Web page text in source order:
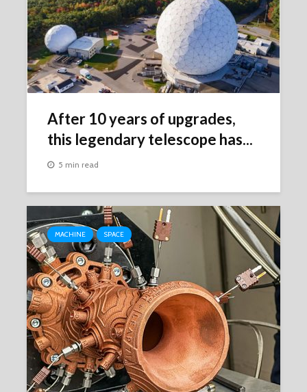
After 10 years of upgrades,
this legendary telescope has...
5 min read
MACHINE SPACE